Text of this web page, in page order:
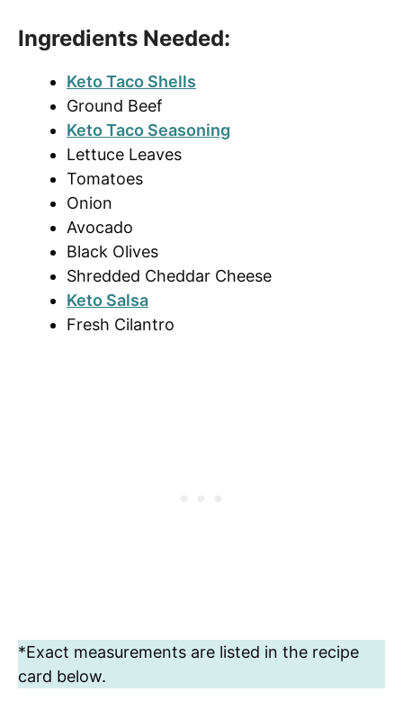
Ingredients Needed:
Keto Taco Shells
Ground Beef
Keto Taco Seasoning
Lettuce Leaves
Tomatoes
Onion
Avocado
Black Olives
Shredded Cheddar Cheese
Keto Salsa
Fresh Cilantro
*Exact measurements are listed in the recipe
card below.